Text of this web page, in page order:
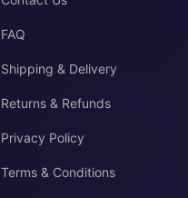
FAQ
Shipping & Delivery
Returns & Refunds
Privacy Policy
Terms & Conditions